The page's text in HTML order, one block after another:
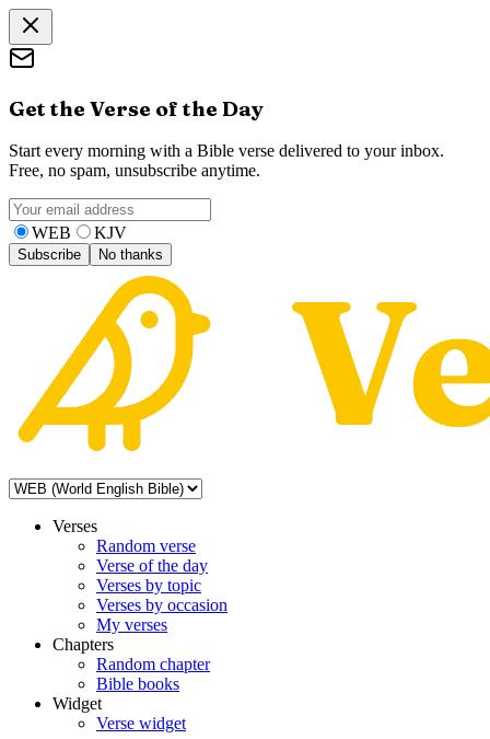
Get the Verse of the Day
Start every morning with a Bible verse delivered to your inbox.
Free, no spam, unsubscribe anytime.
WEB KJV
Subscribe No thanks
Verses
Random verse
Verse of the day
Verses by topic
Verses by occasion
My verses
Chapters
Random chapter
Bible books
Widget
Verse widget